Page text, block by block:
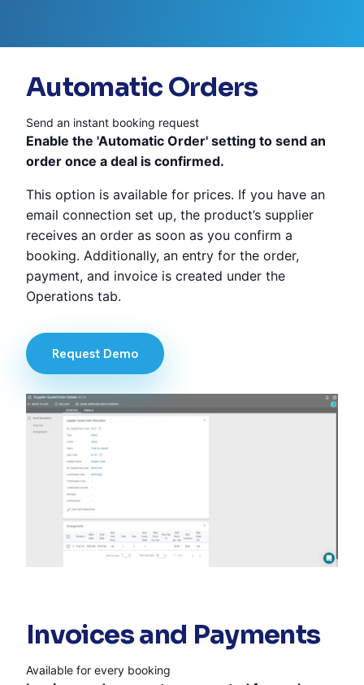
Automatic Orders
Send an instant booking request
Enable the 'Automatic Order' setting to send an
order once a deal is confirmed.
This option is available for prices. If you have an
email connection set up, the product’s supplier
receives an order as soon as you confirm a
booking. Additionally, an entry for the order,
payment, and invoice is created under the
Operations tab.
Request Demo
Invoices and Payments
Available for every booking